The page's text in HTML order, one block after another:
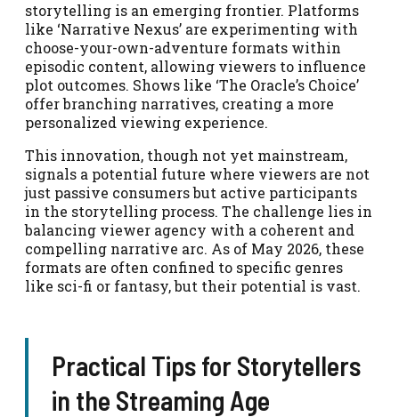
storytelling is an emerging frontier. Platforms
like ‘Narrative Nexus’ are experimenting with
choose-your-own-adventure formats within
episodic content, allowing viewers to influence
plot outcomes. Shows like ‘The Oracle’s Choice’
offer branching narratives, creating a more
personalized viewing experience.
This innovation, though not yet mainstream,
signals a potential future where viewers are not
just passive consumers but active participants
in the storytelling process. The challenge lies in
balancing viewer agency with a coherent and
compelling narrative arc. As of May 2026, these
formats are often confined to specific genres
like sci-fi or fantasy, but their potential is vast.
Practical Tips for Storytellers
in the Streaming Age